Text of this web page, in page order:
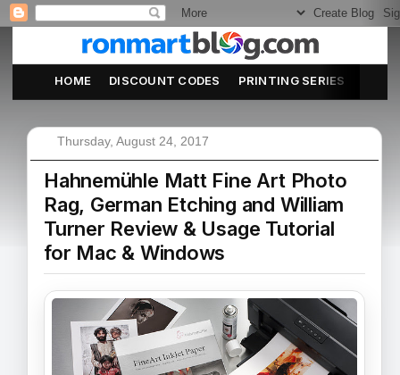
HOME DISCOUNT CODES PRINTING SERIES
Thursday, August 24, 2017
Hahnemühle Matt Fine Art Photo
Rag, German Etching and William
Turner Review & Usage Tutorial
for Mac & Windows